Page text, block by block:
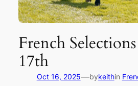
French
17th
Oct 16, 2025—bykeithin